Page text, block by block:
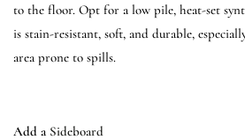
to the floor. Opt for a low pile, heat-set
is stain-resistant, soft, and durable,
area prone to spills.
Add a Sideboard